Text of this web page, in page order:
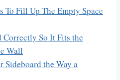
To Fill Up The Empty Space
Correctly So It Fits the
Wall
Sideboard the Way a